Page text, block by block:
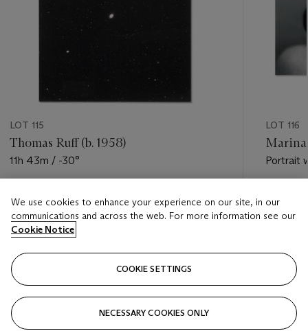
LOT 115
Thomas Ruff (b. 1958)
11h 43m / -30°
EUR 40,000 - EUR 60,000
Closed
LOT 116
Marina
Portrait
EUR
We use cookies to enhance your experience on our site, in our
communications and across the web. For more information see our
Cookie Notice
COOKIE SETTINGS
NECESSARY COOKIES ONLY